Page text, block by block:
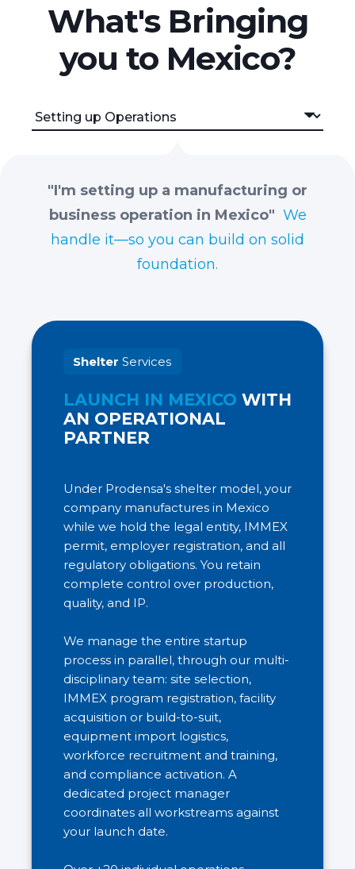
What's Bringing
you to Mexico?
"I'm setting up a manufacturing or
business operation in Mexico" We
handle it—so you can build on solid
foundation.
Shelter Services
LAUNCH IN MEXICO WITH
AN OPERATIONAL
PARTNER
Under Prodensa's shelter model, your
company manufactures in Mexico
while we hold the legal entity, IMMEX
permit, employer registration, and all
regulatory obligations. You retain
complete control over production,
quality, and IP.
We manage the entire startup
process in parallel, through our multi-
disciplinary team: site selection,
IMMEX program registration, facility
acquisition or build-to-suit,
equipment import logistics,
workforce recruitment and training,
and compliance activation. A
dedicated project manager
coordinates all workstreams against
your launch date.